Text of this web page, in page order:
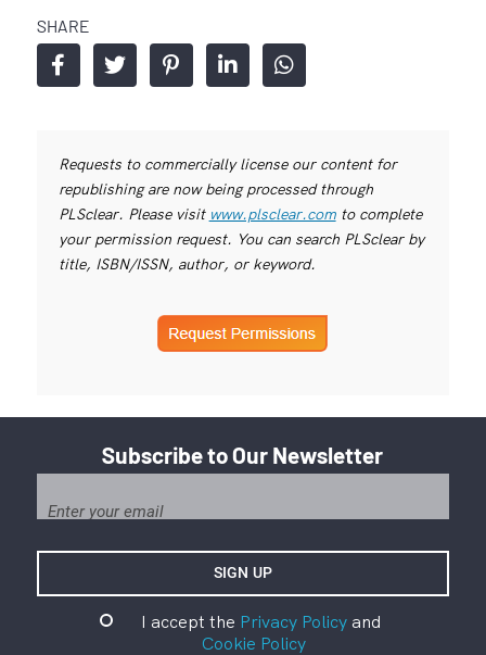
SHARE
Requests to commercially license our content for
republishing are now being processed through
PLSclear. Please visit www.plsclear.comto complete
your permission request. You can search PLSclear by
title, ISBN/ISSN, author, or keyword.
Subscribe to Our Newsletter
I accept the Privacy Policyand
Cookie Policy